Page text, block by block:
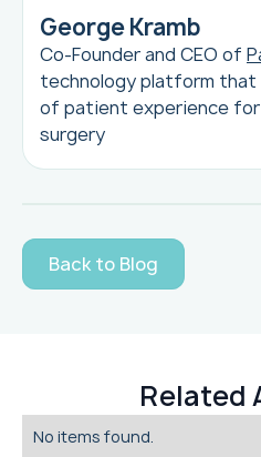
George Kramb
Co-Founder and CEO of
technology platform
of patient experience
surgery
Back to Blog
Related
No items found.